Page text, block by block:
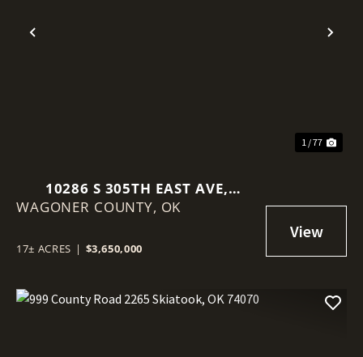
Previous
1 / 77
10286 S 305TH EAST AVE,
COWETA, OK 74429
WAGONER COUNTY, OK
17± ACRES | $3,650,000